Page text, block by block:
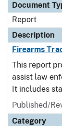
Document
Report
Description
Firearms
This report
assist law
It includes
Published/
Category